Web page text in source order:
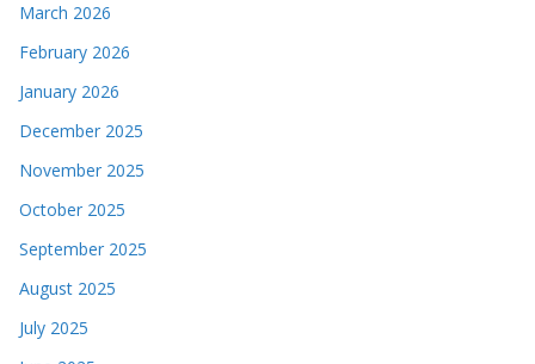
March 2026
February 2026
January 2026
December 2025
November 2025
October 2025
September 2025
August 2025
July 2025